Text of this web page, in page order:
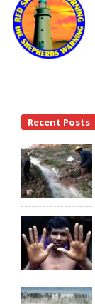
SidebarRecent Posts